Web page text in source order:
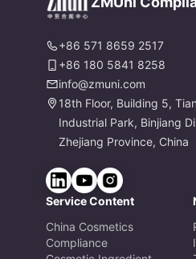
+86 571 8659 2517
+86 180 5841 8258
info@zmuni.com
18th Floor, Building 5,
Industrial Park, Binjiang
Zhejiang Province, China
Service Content
China Cosmetics
Compliance